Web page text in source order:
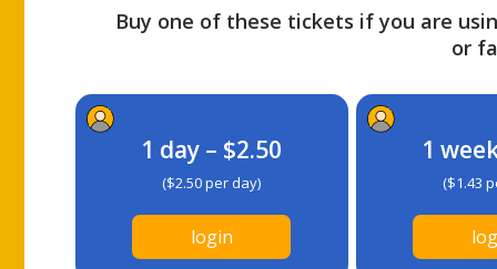
Buy one of these tickets if you are
or
1 day – $2.50
($2.50 per day)
login
1
($1.43